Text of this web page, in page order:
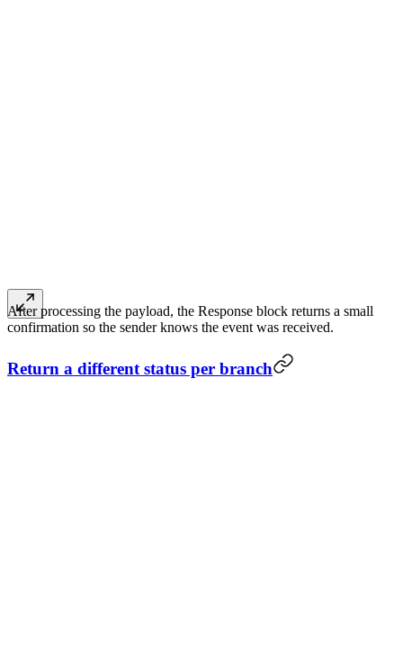
After processing the payload, the Response block returns a small
confirmation so the sender knows the event was received.
Return a different status per branch